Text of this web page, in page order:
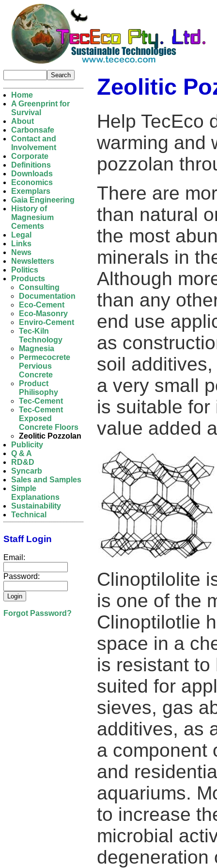
Zeolitic
Help TecEco
warming and
pozzolan
There are
than natural
the most
minerals in
Although
than any
end use
as
soil
a very small
is suitable
value added
Clinoptilolite
is one of the
Clinoptilotlie
space in a
is resistant to
suited for
sieves, gas
additives, as
a component
and
aquariums.
to increase
microbial
degeneration
Home
A Greenprint for
Survival
About
Carbonsafe
Contact and
Involvement
Corporate
Definitions
Downloads
Economics
Exemplars
Gaia Engineering
History of
Magnesium
Cements
Legal
Links
News
Newsletters
Politics
Products
Consulting
Documentation
Eco-Cement
Eco-Masonry
Enviro-Cement
Tec-Kiln
Technology
Magnesia
Permecocrete
Pervious
Concrete
Product
Philisophy
Tec-Cement
Tec-Cement
Exposed
Concrete Floors
Zeolitic Pozzolan
Publicity
Q & A
RD&D
Syncarb
Sales and Samples
Simple
Explanations
Sustainability
Technical
Staff Login
Email:
Password:
Forgot Password?